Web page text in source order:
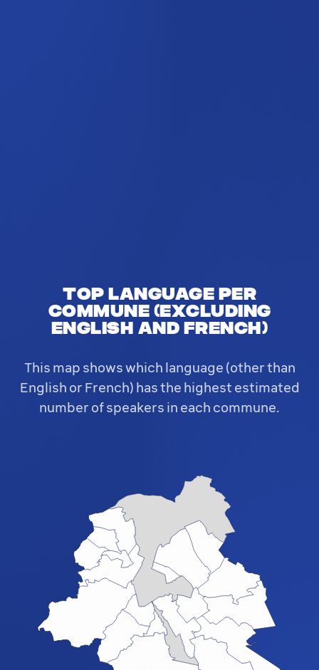
Top language per
commune (excluding
English and French)
This map shows which language (other than
English or French) has the highest estimated
number of speakers in each commune.